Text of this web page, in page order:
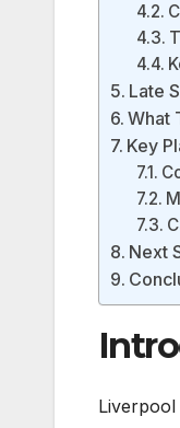
Late
What
Key
Next